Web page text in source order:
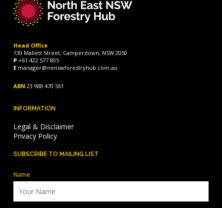
Head Office
130 Mallett Street, Camperdown, NSW 2050
P +61 422 577 805
E manager@nenswforestryhub.com.au
ABN 23 988 470 561
INFORMATION
Legal & Disclaimer
Privacy Policy
SUBSCRIBE TO MAILING LIST
Name